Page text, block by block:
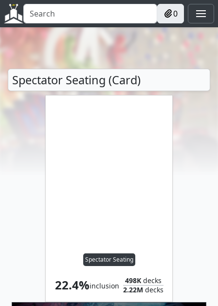
0
Spectator Seating (Card)
Spectator Seating
22.4%inclusion
498Kdecks
2.22M decks